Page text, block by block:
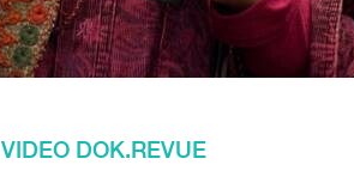
VIDEO DOK.REVUE